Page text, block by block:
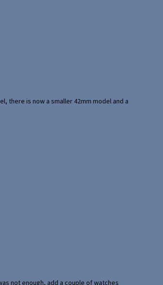
there is now a smaller 42mm model and a
not enough, add a couple of watches